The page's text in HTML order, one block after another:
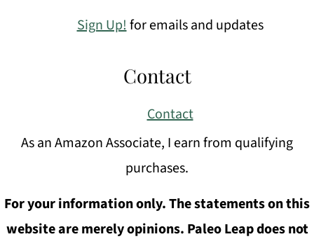
Sign Up!for emails and updates
Contact
Contact
As an Amazon Associate, I earn from qualifying
purchases.
For your information only. The statements on this
website are merely opinions. Paleo Leap does not